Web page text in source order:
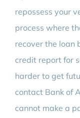
repossess your
process where
recover the loan
credit report for
harder to get
contact Bank of
cannot make a